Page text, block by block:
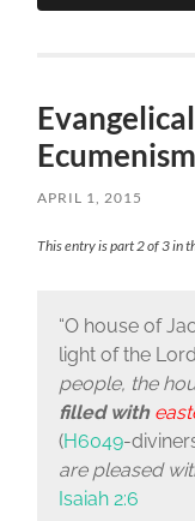
APRIL 1, 2015
This entry is part 2 of 3 in
“O house of
light of the Lord
people, the
filled with
(H6049-
are pleased
Isaiah 2:6